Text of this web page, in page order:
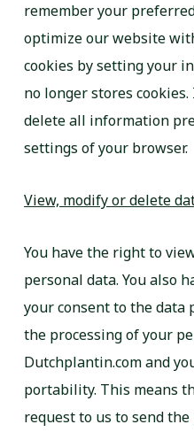
remember your
optimize our website
cookies by setting your
no longer stores
delete all information
settings of your browser.
View, modify or delete
You have the right to
personal data. You also
your consent to the data
the processing of your
Dutchplantin.com and
portability. This means
request to us to send